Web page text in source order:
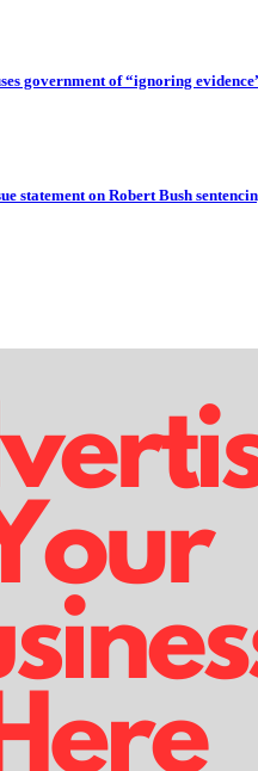
government of “ignoring
statement on Robert Bush